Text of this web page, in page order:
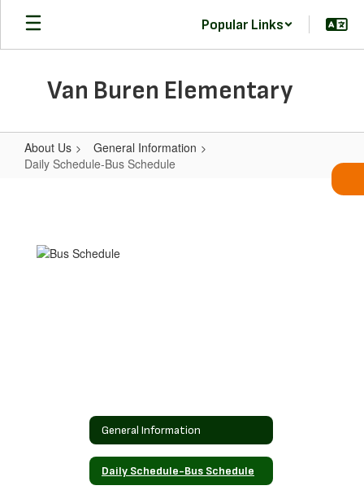
Skip
main
Popular Links
Van Buren Elementary
About Us
General Information
Daily Schedule-Bus Schedule
Bus
Schedule
General Information
Daily Schedule-Bus Schedule